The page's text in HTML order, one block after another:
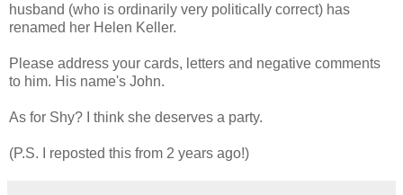
husband (who is ordinarily very politically correct) has
renamed her Helen Keller.
Please address your cards, letters and negative comments
to him. His name's John.
As for Shy? I think she deserves a party.
(P.S. I reposted this from 2 years ago!)